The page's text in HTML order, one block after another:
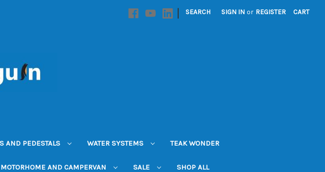
| SEARCH SIGN IN or REGISTER CART
AND PEDESTALS WATER SYSTEMS TEAK WONDER
MOTORHOME AND CAMPERVAN SALE SHOP ALL